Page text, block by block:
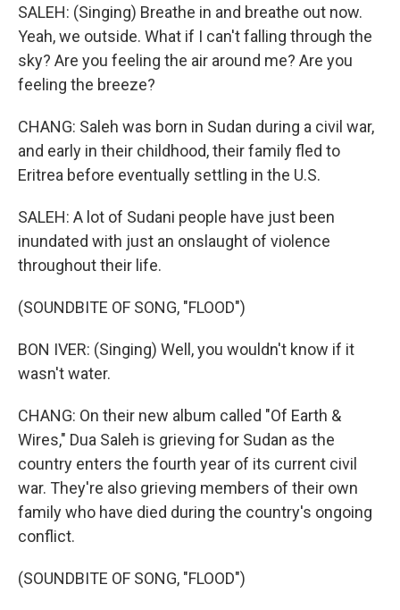
SALEH: (Singing) Breathe in and breathe out now.
Yeah, we outside. What if I can't falling through the
sky? Are you feeling the air around me? Are you
feeling the breeze?
CHANG: Saleh was born in Sudan during a civil war,
and early in their childhood, their family fled to
Eritrea before eventually settling in the U.S.
SALEH: A lot of Sudani people have just been
inundated with just an onslaught of violence
throughout their life.
(SOUNDBITE OF SONG, "FLOOD")
BON IVER: (Singing) Well, you wouldn't know if it
wasn't water.
CHANG: On their new album called "Of Earth &
Wires," Dua Saleh is grieving for Sudan as the
country enters the fourth year of its current civil
war. They're also grieving members of their own
family who have died during the country's ongoing
conflict.
(SOUNDBITE OF SONG, "FLOOD")